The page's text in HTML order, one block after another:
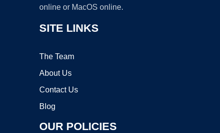
online or MacOS online.
SITE LINKS
The Team
About Us
Contact Us
Blog
OUR POLICIES